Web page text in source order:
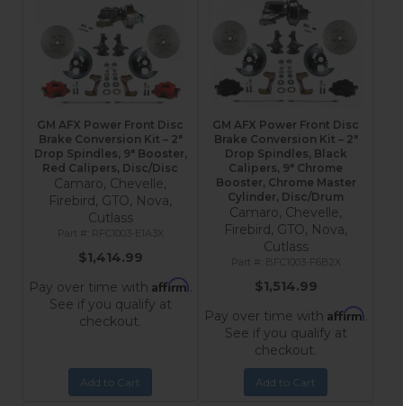
GM AFX Power Front Disc
Brake Conversion Kit – 2"
Drop Spindles, 9" Booster,
Red Calipers, Disc/Disc
Camaro, Chevelle,
Firebird, GTO, Nova,
Cutlass
RFC1003-E1A3X
$1,414.99
Pay over time with Affirm.
See if you qualify at
checkout.
Add to Cart
GM AFX Power Front Disc
Brake Conversion Kit – 2"
Drop Spindles, Black
Calipers, 9" Chrome
Booster, Chrome Master
Cylinder, Disc/Drum
Camaro, Chevelle,
Firebird, GTO, Nova,
Cutlass
BFC1003-F6B2X
$1,514.99
Pay over time with Affirm.
See if you qualify at
checkout.
Add to Cart